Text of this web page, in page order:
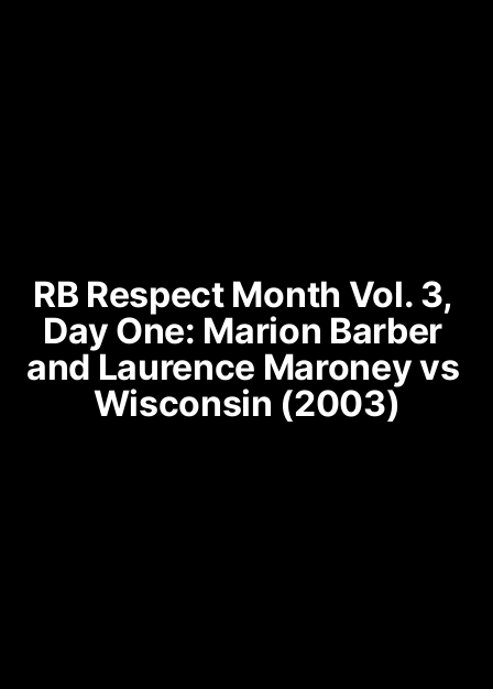
RB Respect Month Vol. 3,
Day One: Marion Barber
and Laurence Maroney vs
Wisconsin (2003)